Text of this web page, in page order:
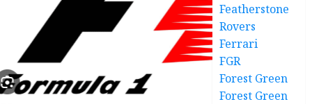
Featherstone
Rovers
Ferrari
FGR
Forest Green
Forest Green